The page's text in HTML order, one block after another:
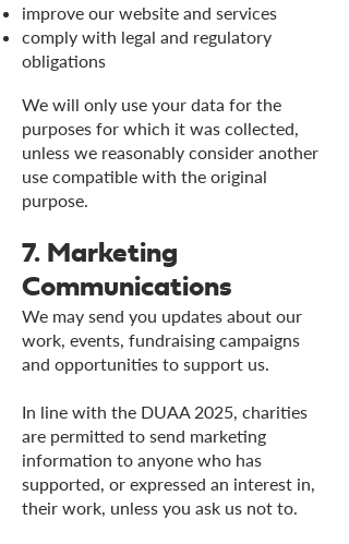
improve our website and services
comply with legal and regulatory
obligations
We will only use your data for the
purposes for which it was collected,
unless we reasonably consider another
use compatible with the original
purpose.
7. Marketing
Communications
We may send you updates about our
work, events, fundraising campaigns
and opportunities to support us.
In line with the DUAA 2025, charities
are permitted to send marketing
information to anyone who has
supported, or expressed an interest in,
their work, unless you ask us not to.